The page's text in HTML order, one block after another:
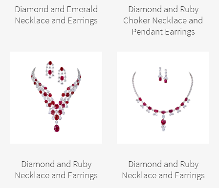
Diamond and Emerald
Necklace and Earrings
Diamond and Ruby
Choker Necklace and
Pendant Earrings
Diamond and Ruby
Necklace and Earrings
Diamond and Ruby
Necklace and Earrings